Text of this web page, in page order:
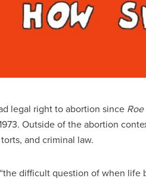
legal right to abortion since
Outside of the abortion
and criminal law.
difficult question of when life